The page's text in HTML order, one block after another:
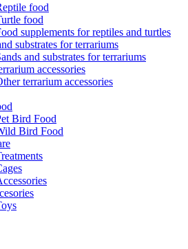
food
food
supplements for reptiles and turtles
substrates for terrariums
and substrates for terrariums
accessories
terrarium accessories
Bird Food
Bird Food